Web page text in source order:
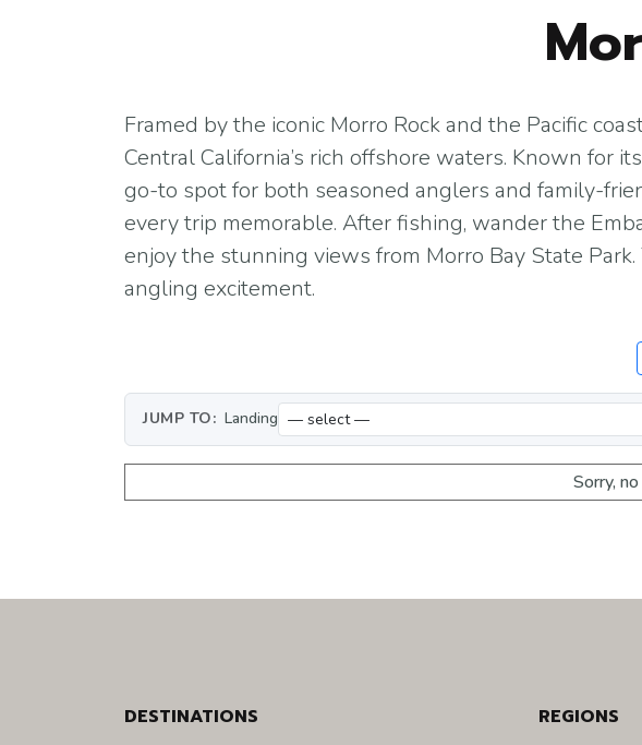
Framed by the iconic Morro Rock and the Pacific
Central California’s rich offshore waters. Known for
go-to spot for both seasoned anglers and family-
every trip memorable. After fishing, wander the
enjoy the stunning views from Morro Bay State
angling excitement.
JUMP TO: Landing
Sorry,
DESTINATIONS REGIONS